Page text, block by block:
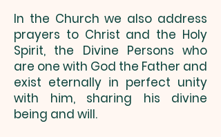
In the Church we also address
prayers to Christ and the Holy
Spirit, the Divine Persons who
are one with God the Father and
exist eternally in perfect unity
with him, sharing his divine
being and will.